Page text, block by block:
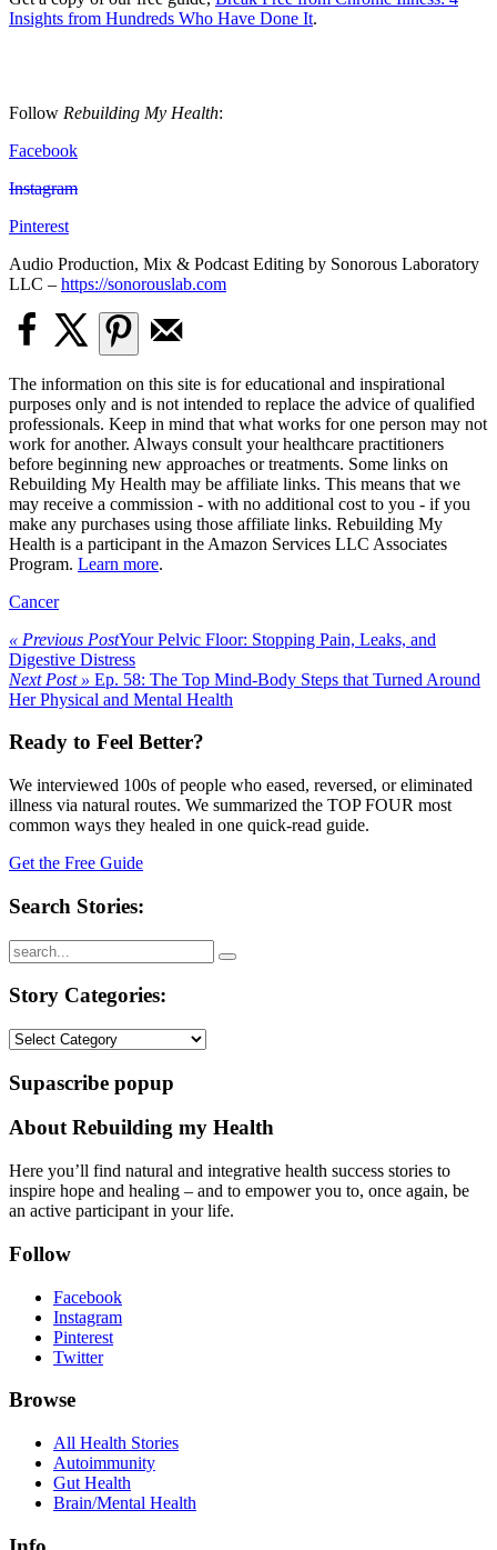
Insights from Hundreds Who Have Done It.
Follow Rebuilding My Health:
Facebook
Instagram
Pinterest
Audio Production, Mix & Podcast Editing by Sonorous Laboratory
LLC – https://sonorouslab.com
The information on this site is for educational and inspirational
purposes only and is not intended to replace the advice of qualified
professionals. Keep in mind that what works for one person may not
work for another. Always consult your healthcare practitioners
before beginning new approaches or treatments. Some links on
Rebuilding My Health may be affiliate links. This means that we
may receive a commission - with no additional cost to you - if you
make any purchases using those affiliate links. Rebuilding My
Health is a participant in the Amazon Services LLC Associates
Program. Learn more.
Cancer
« Previous PostYour Pelvic Floor: Stopping Pain, Leaks, and
Digestive Distress
Next Post » Ep. 58: The Top Mind-Body Steps that Turned Around
Her Physical and Mental Health
Ready to Feel Better?
We interviewed 100s of people who eased, reversed, or eliminated
illness via natural routes. We summarized the TOP FOUR most
common ways they healed in one quick-read guide.
Get the Free Guide
Search Stories:
Story Categories:
Story
Supascribe popup
About Rebuilding my Health
Here you’ll find natural and integrative health success stories to
inspire hope and healing – and to empower you to, once again, be
an active participant in your life.
Follow
Facebook
Instagram
Pinterest
Twitter
Browse
All Health Stories
Autoimmunity
Gut Health
Brain/Mental Health